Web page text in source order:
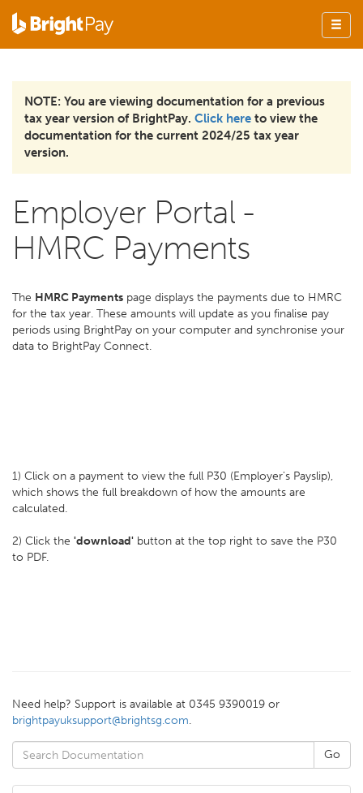
NOTE: You are viewing documentation for a previous
tax year version of BrightPay. Click here to view the
documentation for the current 2024/25 tax year
version.
Employer Portal -
HMRC Payments
The HMRC Payments page displays the payments due to HMRC
for the tax year. These amounts will update as you finalise pay
periods using BrightPay on your computer and synchronise your
data to BrightPay Connect.
1) Click on a payment to view the full P30 (Employer's Payslip),
which shows the full breakdown of how the amounts are
calculated.
2) Click the 'download' button at the top right to save the P30
to PDF.
Need help? Support is available at 0345 9390019 or
brightpayuksupport@brightsg.com.